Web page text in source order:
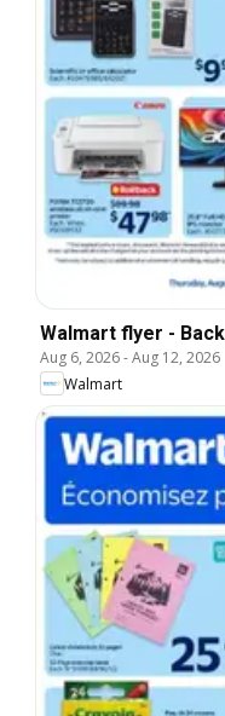
Walmart flyer -
Aug 6, 2026-Aug 12, 2026
Walmart